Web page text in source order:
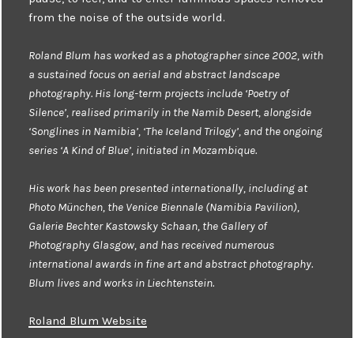
from the noise of the outside world.
Roland Blum has worked as a photographer since 2002, with
a sustained focus on aerial and abstract landscape
photography. His long-term projects include ‘Poetry of
Silence’, realised primarily in the Namib Desert, alongside
‘Songlines in Namibia’, ‘The Iceland Trilogy’, and the ongoing
series ‘A Kind of Blue’, initiated in Mozambique.
His work has been presented internationally, including at
Photo München, the Venice Biennale (Namibia Pavilion),
Galerie Bechter Kastowsky Schaan, the Gallery of
Photography Glasgow, and has received numerous
international awards in fine art and abstract photography.
Blum lives and works in Liechtenstein.
Roland Blum Website